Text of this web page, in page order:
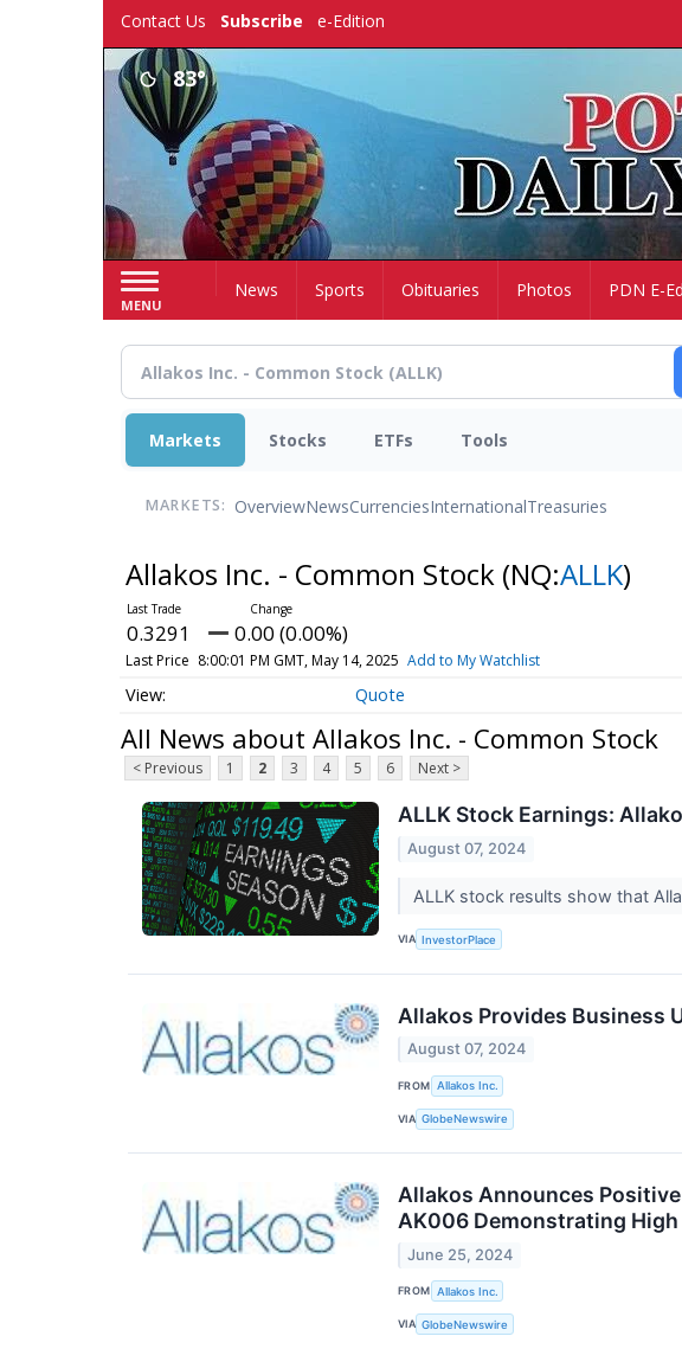
Contact Us Subscribe e-Edition
83°
MENU
HomeNews Sports Obituaries Photos PDN E-
Markets Stocks ETFs Tools
MARKETS: OverviewNewsCurrenciesInternationalTreasuries
Allakos Inc. - Common Stock (NQ:ALLK)
0.3291 0.00 (0.00%)
Last Price 8:00:01 PM GMT, May 14, 2025 Add to My Watchlist
Quote
All News about Allakos Inc. - Common Stock
< Previous 1 2 3 4 5 6 Next >
ALLK Stock Earnings:
August 07, 2024
ALLK stock results show that
VIA InvestorPlace
Allakos Provides Business
August 07, 2024
FROM Allakos Inc.
VIA GlobeNewswire
Allakos Announces
AK006 Demonstrating
June 25, 2024
FROM Allakos Inc.
VIA GlobeNewswire